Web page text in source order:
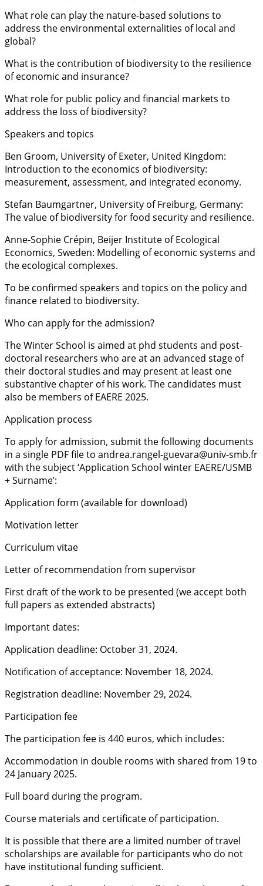
What role can play the nature-based solutions to
address the environmental externalities of local and
global?
What is the contribution of biodiversity to the resilience
of economic and insurance?
What role for public policy and financial markets to
address the loss of biodiversity?
Speakers and topics
Ben Groom, University of Exeter, United Kingdom:
Introduction to the economics of biodiversity:
measurement, assessment, and integrated economy.
Stefan Baumgartner, University of Freiburg, Germany:
The value of biodiversity for food security and resilience.
Anne-Sophie Crépin, Beijer Institute of Ecological
Economics, Sweden: Modelling of economic systems and
the ecological complexes.
To be confirmed speakers and topics on the policy and
finance related to biodiversity.
Who can apply for the admission?
The Winter School is aimed at phd students and post-
doctoral researchers who are at an advanced stage of
their doctoral studies and may present at least one
substantive chapter of his work. The candidates must
also be members of EAERE 2025.
Application process
To apply for admission, submit the following documents
in a single PDF file to andrea.rangel-guevara@univ-smb.fr
with the subject ‘Application School winter EAERE/USMB
+ Surname’:
Application form (available for download)
Motivation letter
Curriculum vitae
Letter of recommendation from supervisor
First draft of the work to be presented (we accept both
full papers as extended abstracts)
Important dates:
Application deadline: October 31, 2024.
Notification of acceptance: November 18, 2024.
Registration deadline: November 29, 2024.
Participation fee
The participation fee is 440 euros, which includes:
Accommodation in double rooms with shared from 19 to
24 January 2025.
Full board during the program.
Course materials and certificate of participation.
It is possible that there are a limited number of travel
scholarships are available for participants who do not
have institutional funding sufficient.